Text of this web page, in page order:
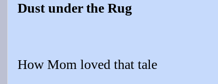
Dust under the Rug
How Mom loved that tale